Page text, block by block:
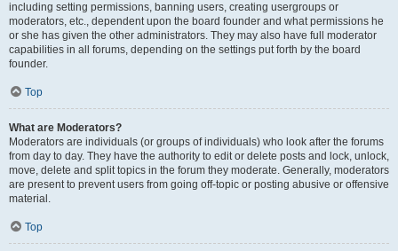
including setting permissions, banning users, creating usergroups or
moderators, etc., dependent upon the board founder and what permissions he
or she has given the other administrators. They may also have full moderator
capabilities in all forums, depending on the settings put forth by the board
founder.
Top
What are Moderators?
Moderators are individuals (or groups of individuals) who look after the forums
from day to day. They have the authority to edit or delete posts and lock, unlock,
move, delete and split topics in the forum they moderate. Generally, moderators
are present to prevent users from going off-topic or posting abusive or offensive
material.
Top